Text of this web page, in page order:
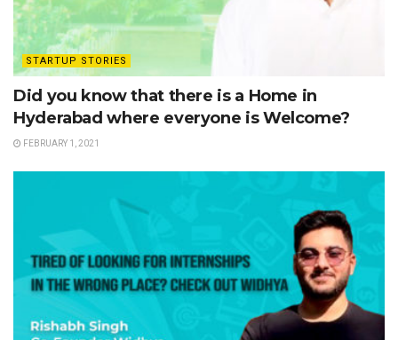
STARTUP STORIES
Did you know that there is a Home in
Hyderabad where everyone is Welcome?
FEBRUARY 1, 2021